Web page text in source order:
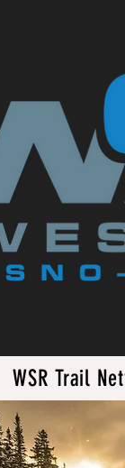
WSR Trail